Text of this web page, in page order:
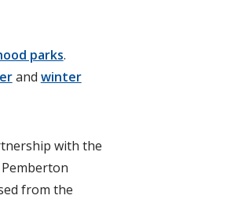
parks.
and winter
with the
Pemberton
from the